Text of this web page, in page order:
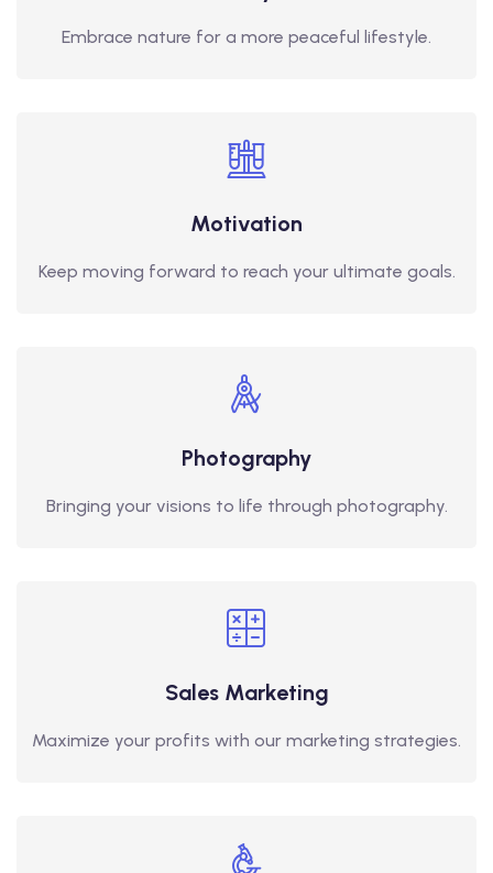
Embrace nature for a more peaceful lifestyle.
Motivation
Keep moving forward to reach your ultimate goals.
Photography
Bringing your visions to life through photography.
Sales Marketing
Maximize your profits with our marketing strategies.